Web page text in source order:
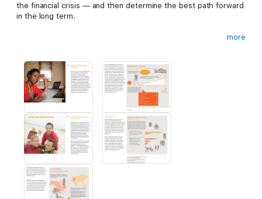
the financial crisis — and then determine the best path forward
in the long term.
giving, estate and gift planning, business succession, family
meetings, family offices, risk management, and cross-border
considerations. Each chapter contains the latest legal,
economic, and legislative developments to help steer
discussions with your advisors and family members to make
well-informed decisions about your wealth management.
more